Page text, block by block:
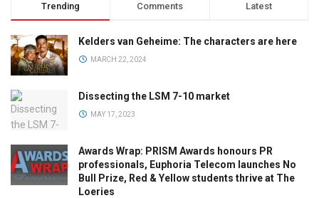
Trending Comments Latest
Kelders van Geheime: The characters are here
MARCH 22, 2024
Dissecting the LSM 7-10 market
MAY 17, 2023
Awards Wrap: PRISM Awards honours PR
professionals, Euphoria Telecom launches No
Bull Prize, Red & Yellow students thrive at The
Loeries